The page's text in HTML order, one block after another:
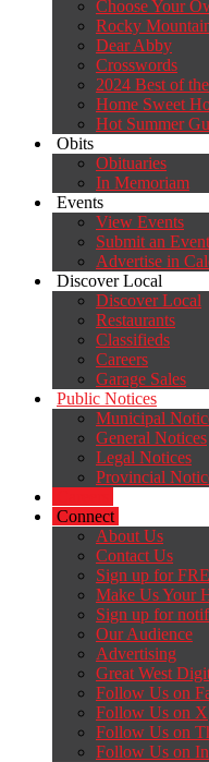
Choose Your
Rocky
Dear Abby
Crosswords
2024 Best of
Home Sweet
Hot Summer
Obits
Obituaries
In Memoriam
Events
View Events
Submit an Event
Advertise in
Discover Local
Discover Local
Restaurants
Classifieds
Careers
Garage Sales
Public Notices
Municipal
General Notices
Legal Notices
Provincial
Connect
About Us
Contact Us
Sign up for
Make Us Your
Sign up for
Our Audience
Advertising
Great West
Follow Us on
Follow Us on X
Follow Us on
Follow Us on